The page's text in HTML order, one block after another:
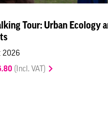
Tour: Urban Ecology
2026
(Incl. VAT)